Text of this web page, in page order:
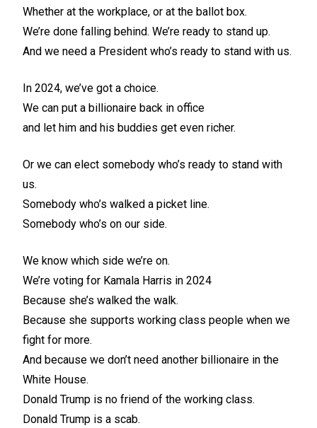
Whether at the workplace, or at the ballot box.
We’re done falling behind. We’re ready to stand up.
And we need a President who’s ready to stand with us.
In 2024, we’ve got a choice.
We can put a billionaire back in office
and let him and his buddies get even richer.
Or we can elect somebody who’s ready to stand with
us.
Somebody who’s walked a picket line.
Somebody who’s on our side.
We know which side we’re on.
We’re voting for Kamala Harris in 2024
Because she’s walked the walk.
Because she supports working class people when we
fight for more.
And because we don’t need another billionaire in the
White House.
Donald Trump is no friend of the working class.
Donald Trump is a scab.